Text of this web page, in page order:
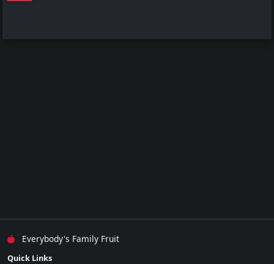
Everybody's Family Fruit
Quick Links